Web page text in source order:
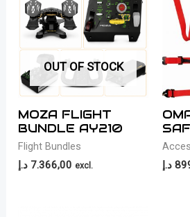
OUT OF STOCK
MOZA FLIGHT
BUNDLE AY210
Flight Bundles
7.366,00 د.إ excl. د.إ